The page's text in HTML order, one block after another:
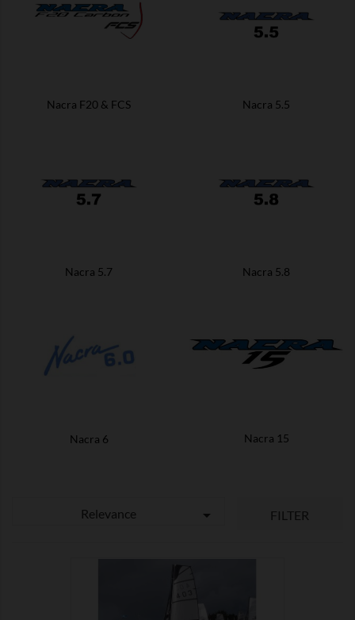
Nacra F20 & FCS Nacra 5.5
Nacra 5.7 Nacra 5.8
Nacra 6 Nacra 15
Relevance  FILTER